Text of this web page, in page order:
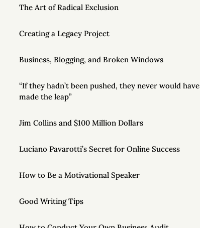
The Art of Radical Exclusion
Creating a Legacy Project
Business, Blogging, and Broken Windows
“If they hadn’t been pushed, they never would have
made the leap”
Jim Collins and $100 Million Dollars
Luciano Pavarotti’s Secret for Online Success
How to Be a Motivational Speaker
Good Writing Tips